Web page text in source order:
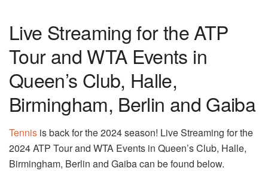
Live Streaming for the ATP
Tour and WTA Events in
Queen’s Club, Halle,
Birmingham, Berlin and Gaiba
Tennis is back for the 2024 season! Live Streaming for the
2024 ATP Tour and WTA Events in Queen’s Club, Halle,
Birmingham, Berlin and Gaiba can be found below.